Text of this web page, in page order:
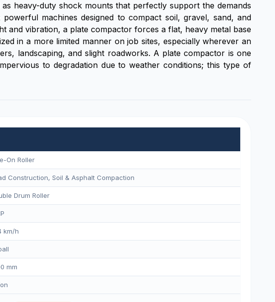
heavy-duty shock mounts that perfectly support the demands
machines designed to compact soil, gravel, sand, and
and vibration, a plate compactor forces a flat, heavy metal base
in a more limited manner on job sites, especially wherever an
landscaping, and slight roadworks. A plate compactor is one
to degradation due to weather conditions; this type of
On Roller
Construction, Soil & Asphalt Compaction
Drum Roller
km/h
mm